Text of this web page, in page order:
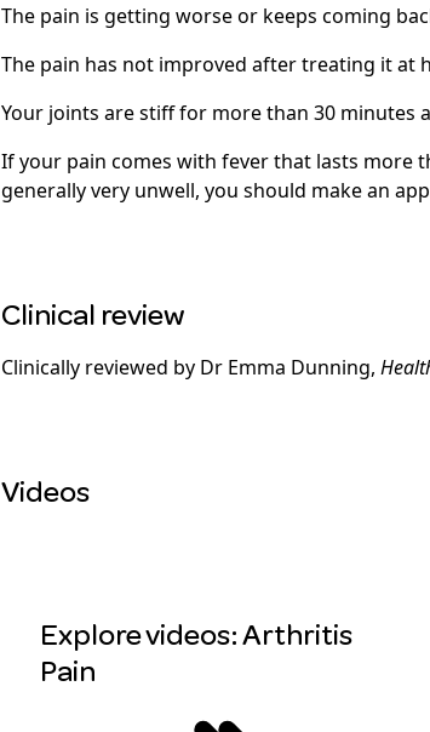
The pain is getting worse or keeps coming
The pain has not improved after treating it at
Your joints are stiff for more than 30 minutes
If your pain comes with fever that lasts more
generally very unwell, you should make an
Clinical review
Clinically reviewed by Dr Emma Dunning,
Videos
Explore videos: Arthritis
Pain